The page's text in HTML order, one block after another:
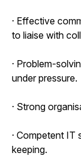
· Effective
to liaise with
· Problem-
under pressure.
· Strong
· Competent IT
keeping.